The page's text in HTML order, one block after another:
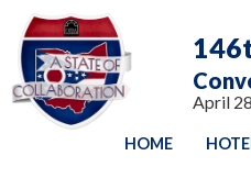
April
HOME